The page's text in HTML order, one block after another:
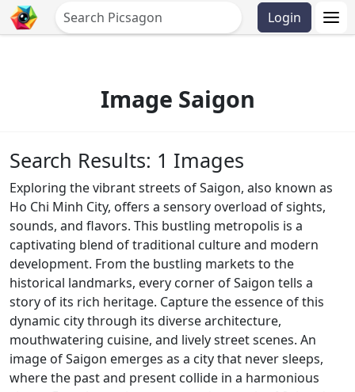
Login
Image Saigon
Search Results: 1 Images
Exploring the vibrant streets of Saigon, also known as
Ho Chi Minh City, offers a sensory overload of sights,
sounds, and flavors. This bustling metropolis is a
captivating blend of traditional culture and modern
development. From the bustling markets to the
historical landmarks, every corner of Saigon tells a
story of its rich heritage. Capture the essence of this
dynamic city through its diverse architecture,
mouthwatering cuisine, and lively street scenes. An
image of Saigon emerges as a city that never sleeps,
where the past and present collide in a harmonious